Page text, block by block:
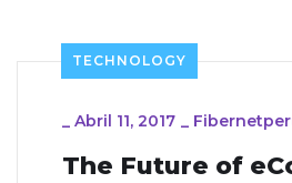
TECHNOLOGY
_ Abril 11, 2017 _
The Future of